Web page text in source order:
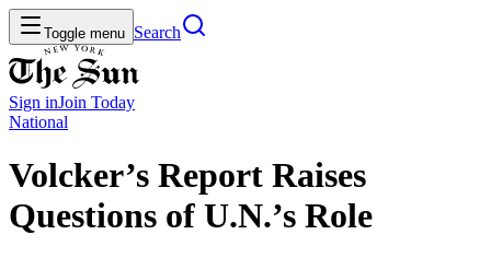
Toggle menu Search
Sign inJoin Today
National
Volcker’s Report Raises
Questions of U.N.’s Role